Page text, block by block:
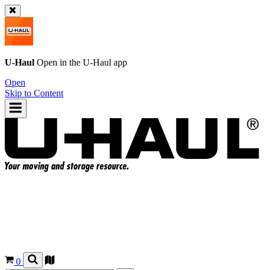
U-Haul Open in the U-Haul app
Open
Skip to Content
0